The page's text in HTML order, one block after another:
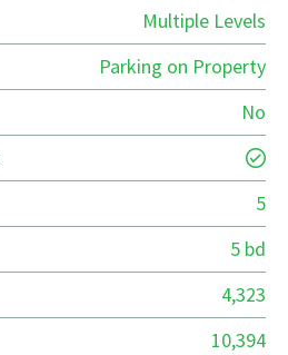
Multiple Levels
Parking on Property
No
5
5 bd
4,323
10,394